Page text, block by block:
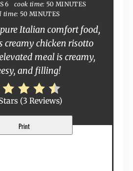
6 cook time: 50 MINUTES
time: 50 MINUTES
Italian comfort food,
creamy chicken risotto
meal is creamy,
and filling!
(3 Reviews)
Print